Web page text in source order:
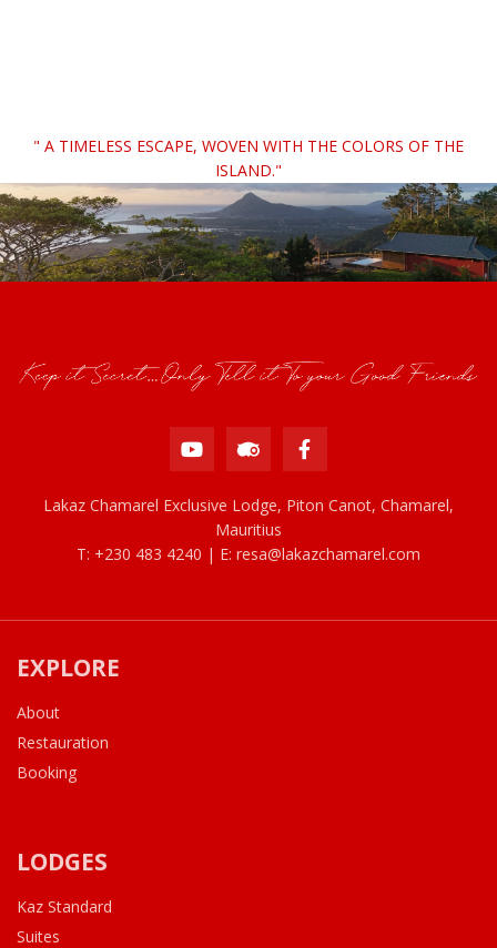
" A TIMELESS ESCAPE, WOVEN WITH THE COLORS OF THE
ISLAND."
Lakaz Chamarel Exclusive Lodge, Piton Canot, Chamarel,
Mauritius
T: +230 483 4240 | E: resa@lakazchamarel.com
EXPLORE
About
Restauration
Booking
LODGES
Kaz Standard
Suites